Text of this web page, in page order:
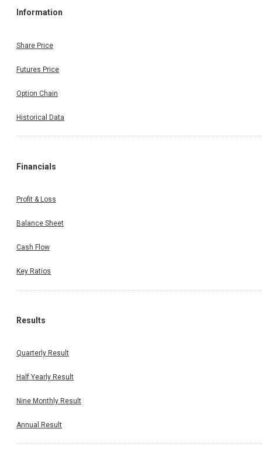
Information
Share Price
Futures Price
Option Chain
Historical Data
Financials
Profit & Loss
Balance Sheet
Cash Flow
Key Ratios
Results
Quarterly Result
Half Yearly Result
Nine Monthly Result
Annual Result